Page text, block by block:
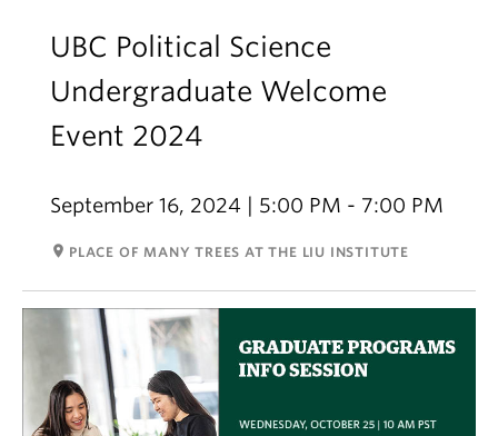
UBC Political Science
Undergraduate Welcome
Event 2024
September 16, 2024 | 5:00 PM - 7:00 PM
room PLACE OF MANY TREES AT THE LIU INSTITUTE